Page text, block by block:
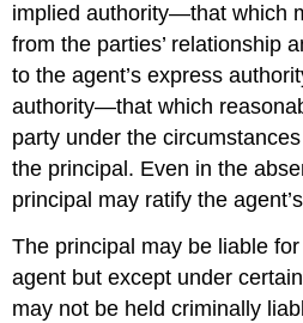
implied authority—that which
from the parties’ relationship
to the agent’s express
authority—that which
party under the
the principal. Even in the
principal may ratify the
The principal may be liable
agent but except under
may not be held criminally